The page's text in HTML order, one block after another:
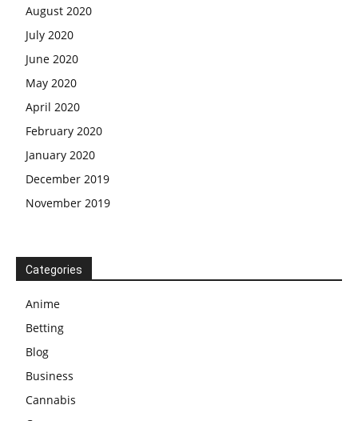
August 2020
July 2020
June 2020
May 2020
April 2020
February 2020
January 2020
December 2019
November 2019
Categories
Anime
Betting
Blog
Business
Cannabis